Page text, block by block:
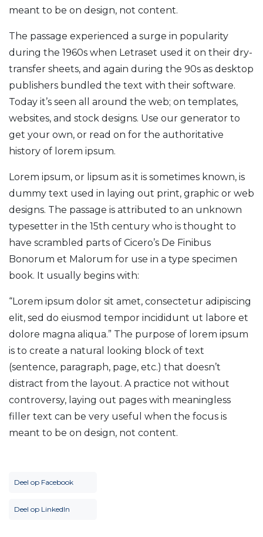
meant to be on design, not content.
The passage experienced a surge in popularity
during the 1960s when Letraset used it on their dry-
transfer sheets, and again during the 90s as desktop
publishers bundled the text with their software.
Today it’s seen all around the web; on templates,
websites, and stock designs. Use our generator to
get your own, or read on for the authoritative
history of lorem ipsum.
Lorem ipsum, or lipsum as it is sometimes known, is
dummy text used in laying out print, graphic or web
designs. The passage is attributed to an unknown
typesetter in the 15th century who is thought to
have scrambled parts of Cicero’s De Finibus
Bonorum et Malorum for use in a type specimen
book. It usually begins with:
“Lorem ipsum dolor sit amet, consectetur adipiscing
elit, sed do eiusmod tempor incididunt ut labore et
dolore magna aliqua.” The purpose of lorem ipsum
is to create a natural looking block of text
(sentence, paragraph, page, etc.) that doesn’t
distract from the layout. A practice not without
controversy, laying out pages with meaningless
filler text can be very useful when the focus is
meant to be on design, not content.
Deel op Facebook
Deel op LinkedIn